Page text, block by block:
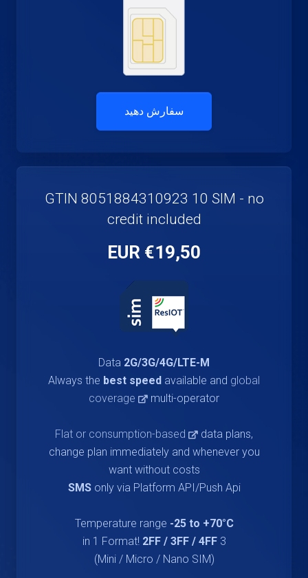
سفارش دهید
GTIN 8051884310923 10 SIM - no
credit included
€19,50 EUR
Data 2G/3G/4G/LTE-M
Always the best speed available and global
coverage
multi-operator
Flat or consumption-based
data plans,
change plan immediately and whenever you
want without costs
SMSonly via Platform API/Push Api
Temperature range -25 to +70°C
3 in 1 Format!
2FF / 3FF / 4FF
(Mini / Micro / Nano SIM)